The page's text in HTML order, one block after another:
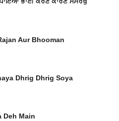
Aur Bhooman
Dhrig Dhrig Soya
Deh Main